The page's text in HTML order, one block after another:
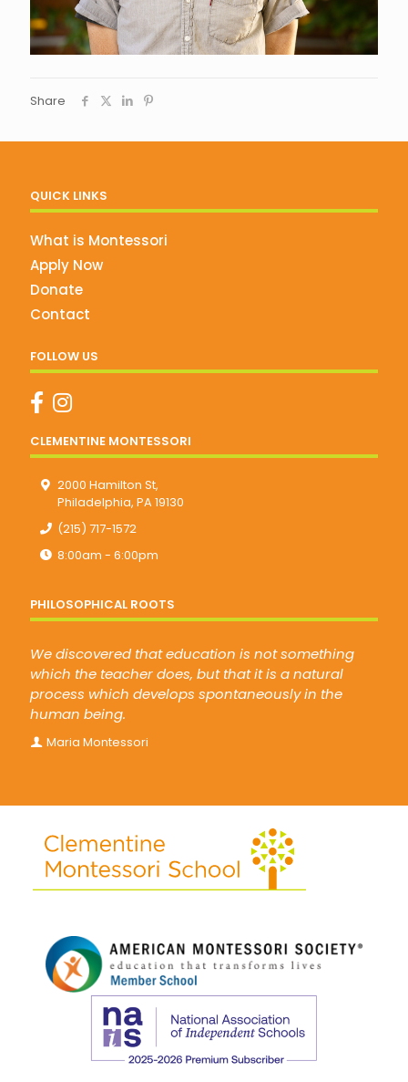
Share
QUICK LINKS
What is Montessori
Apply Now
Donate
Contact
FOLLOW US
CLEMENTINE MONTESSORI
2000 Hamilton St,
Philadelphia, PA 19130
(215) 717-1572
8:00am - 6:00pm
PHILOSOPHICAL ROOTS
We discovered that education is not something
which the teacher does, but that it is a natural
process which develops spontaneously in the
human being.
Maria Montessori